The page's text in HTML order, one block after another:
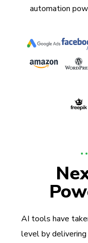
automation
AI tools have
level by delivering